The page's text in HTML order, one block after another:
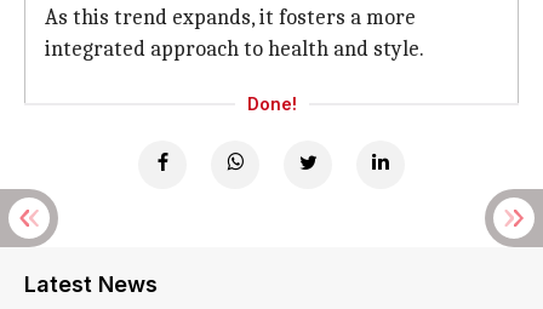
As this trend expands, it fosters a more
integrated approach to health and style.
Done!
Latest News